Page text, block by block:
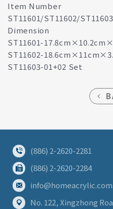
Item Number
ST11601/ST11602/ST11603
Dimension
ST11601-
ST11602-
ST11603-01+02 Set
(886) 2-2620-2281
(886) 2-2620-2284
No. 122, Xingzhong